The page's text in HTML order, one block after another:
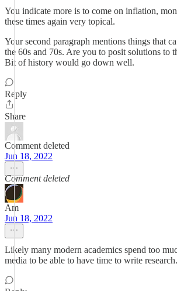
You indicate more is to come on inflation,
these times again very topical.
Your second paragraph mentions things that
the 60s and 70s. Are you to posit solutions to
Bit of history would go down well.
Reply
Share
Comment deleted
Jun 18, 2022
Comment deleted
Am
Jun 18, 2022
Likely many modern academics spend too
media to be able to have time to write research.